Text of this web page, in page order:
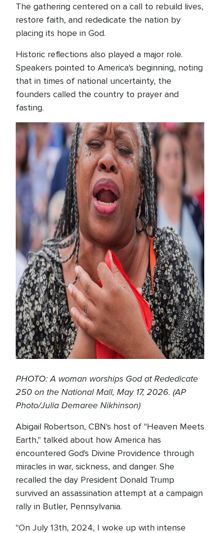
The gathering centered on a call to rebuild lives,
restore faith, and rededicate the nation by
placing its hope in God.
Historic reflections also played a major role.
Speakers pointed to America's beginning, noting
that in times of national uncertainty, the
founders called the country to prayer and
fasting.
PHOTO: A woman worships God at Rededicate
250 on the National Mall, May 17, 2026. (AP
Photo/Julia Demaree Nikhinson)
Abigail Robertson, CBN's host of "Heaven Meets
Earth," talked about how America has
encountered God's Divine Providence through
miracles in war, sickness, and danger. She
recalled the day President Donald Trump
survived an assassination attempt at a campaign
rally in Butler, Pennsylvania.
"On July 13th, 2024, I woke up with intense